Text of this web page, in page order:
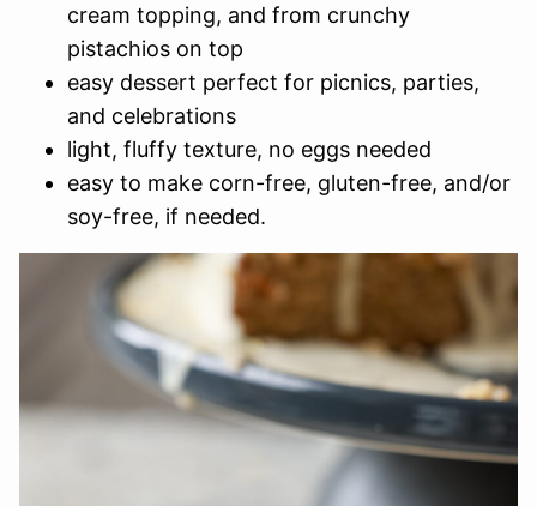
cream topping, and from crunchy
pistachios on top
easy dessert perfect for picnics, parties,
and celebrations
light, fluffy texture, no eggs needed
easy to make corn-free, gluten-free, and/or
soy-free, if needed.